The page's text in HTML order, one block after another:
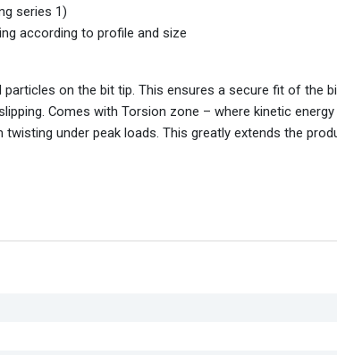
series 1)
according to profile and size
on the bit tip. This ensures a secure fit of the
Comes with Torsion zone – where kinetic
under peak loads. This greatly extends the